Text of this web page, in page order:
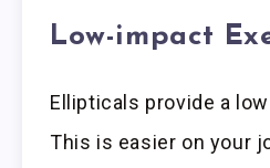
Low-impact
Ellipticals provide a
This is easier on your